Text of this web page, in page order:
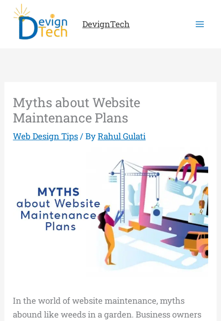
Skip
content
DevignTech
Myths about Website
Maintenance Plans
Web Design Tips / ByRahul Gulati
In the world of website maintenance, myths
abound like weeds in a garden. Business owners